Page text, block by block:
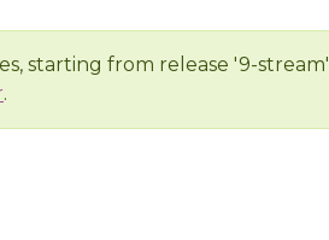
starting from release '9-stream'
.